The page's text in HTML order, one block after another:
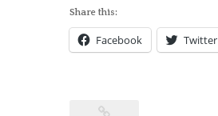
Share this:
Facebook Twitter